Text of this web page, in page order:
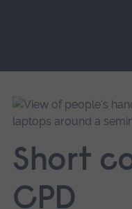
main
navigation.
Short
CPD